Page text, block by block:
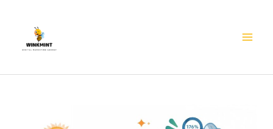
content